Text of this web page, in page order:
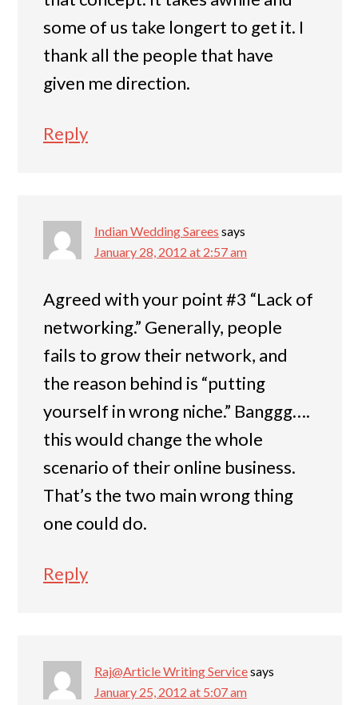
some of us take longert to get it. I
thank all the people that have
given me direction.
Reply
Indian Wedding Sarees says
January 28, 2012 at 2:57 am
Agreed with your point #3 “Lack of
networking.” Generally, people
fails to grow their network, and
the reason behind is “putting
yourself in wrong niche.” Banggg….
this would change the whole
scenario of their online business.
That’s the two main wrong thing
one could do.
Reply
Raj@Article Writing Servicesays
January 25, 2012 at 5:07 am